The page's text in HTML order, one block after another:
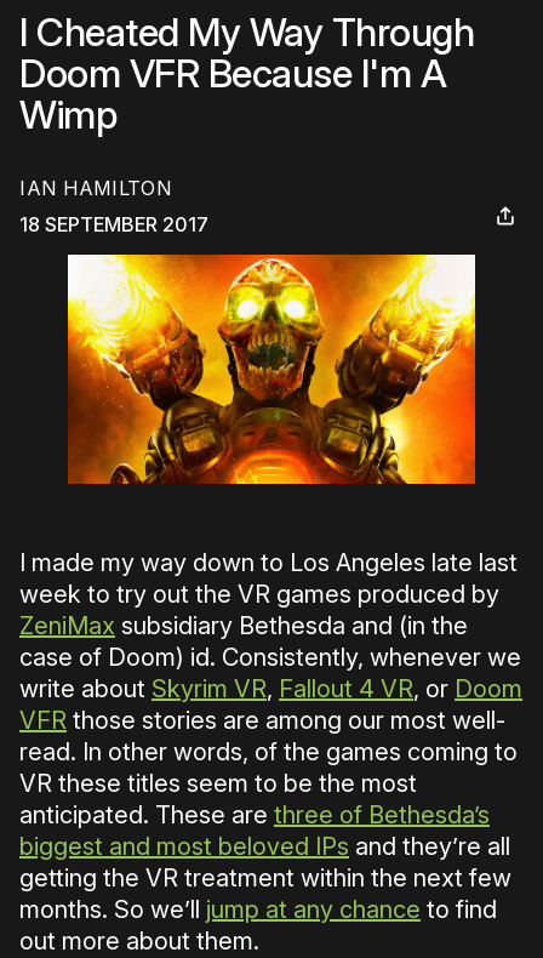
I Cheated My Way Through
Doom VFR Because I'm A
Wimp
IAN HAMILTON
18 SEPTEMBER 2017
I made my way down to Los Angeles late last
week to try out the VR games produced by
ZeniMax subsidiary Bethesda and (in the
case of Doom) id. Consistently, whenever we
write about Skyrim VR, Fallout 4 VR, or Doom
VFR those stories are among our most well-
read. In other words, of the games coming to
VR these titles seem to be the most
anticipated. These are three of Bethesda’s
biggest and most beloved IPs and they’re all
getting the VR treatment within the next few
months. So we’ll jump at any chance to find
out more about them.